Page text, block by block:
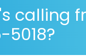
calling
5018?